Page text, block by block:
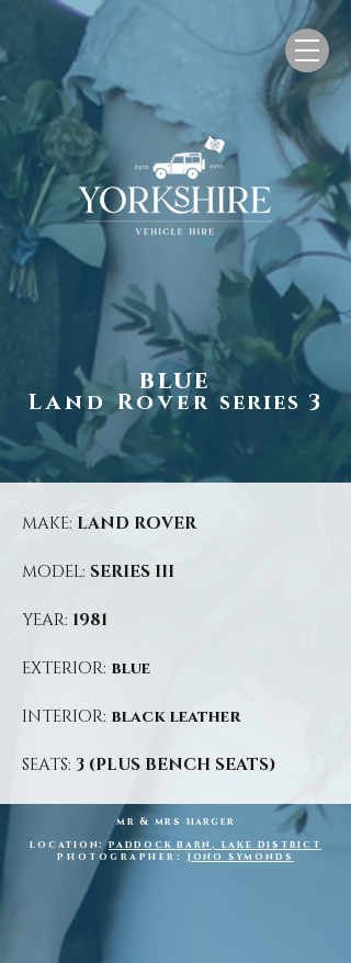
blue
Land Rover series 3
MAKE: LAND ROVER
MODEL: SERIES III
YEAR: 1981
EXTERIOR: blue
INTERIOR: black leather
SEATS: 3 (PLUS BENCH SEATS)
mr & mrs harger
location:paddock barn, lake district
photographer: jono symonds